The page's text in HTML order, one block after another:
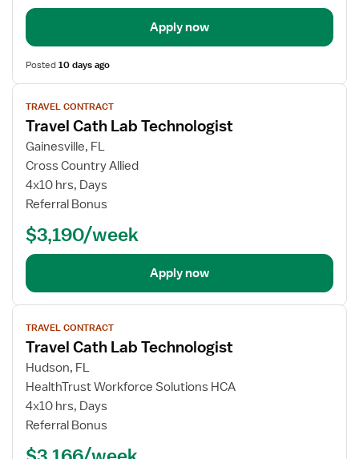
Apply now
Posted10 days ago
View
job
details
TRAVEL CONTRACT
Travel Cath Lab Technologist
Gainesville, FL
Cross Country Allied
4x10 hrs, Days
Referral Bonus
$3,190/week
Apply now
View
job
details
TRAVEL CONTRACT
Travel Cath Lab Technologist
Hudson, FL
HealthTrust Workforce Solutions HCA
4x10 hrs, Days
Referral Bonus